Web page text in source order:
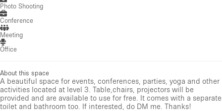
Photo Shooting
Conference
Meeting
Office
About this space
A beautiful space for events, conferences, parties, yoga and other
activities located at level 3. Table,chairs, projectors will be
provided and are available to use for free. It comes with a separate
toilet and bathroom too. If interested, do DM me. Thanks!